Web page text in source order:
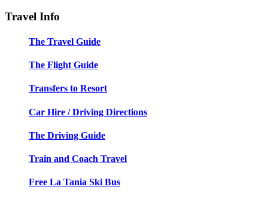
Travel Info
The Travel Guide
The Flight Guide
Transfers to Resort
Car Hire / Driving Directions
The Driving Guide
Train and Coach Travel
Free La Tania Ski Bus